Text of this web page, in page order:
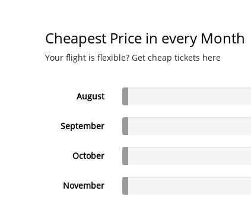
Cheapest Price in every Month
Your flight is flexible? Get cheap tickets here
August
September
October
November